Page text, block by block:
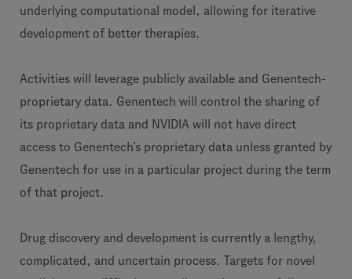
underlying computational model, allowing for iterative
development of better therapies.
Activities will leverage publicly available and Genentech-
proprietary data. Genentech will control the sharing of
its proprietary data and NVIDIA will not have direct
access to Genentech’s proprietary data unless granted by
Genentech for use in a particular project during the term
of that project.
Drug discovery and development is currently a lengthy,
complicated, and uncertain process. Targets for novel